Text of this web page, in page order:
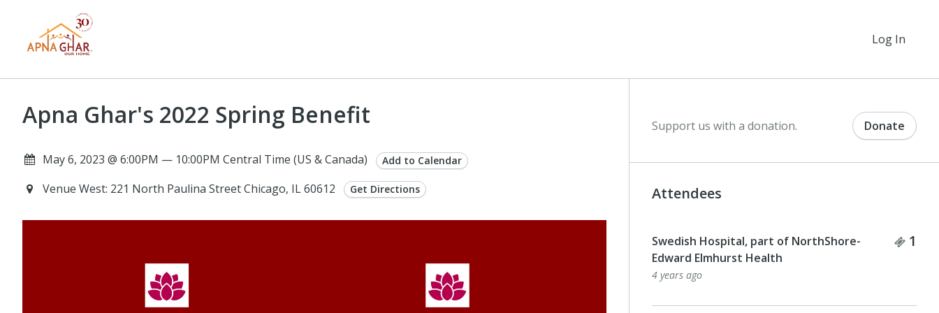
Log In
Apna Ghar's 2022 Spring Benefit
May 6, 2023 @ 6:00PM — 10:00PM Central Time (US & Canada) Add to Calendar
Venue West: 221 North Paulina Street Chicago, IL 60612 Get Directions
Support us with a donation. Donate
Attendees
Swedish Hospital, part of NorthShore-
Edward Elmhurst Health
1
4 years ago